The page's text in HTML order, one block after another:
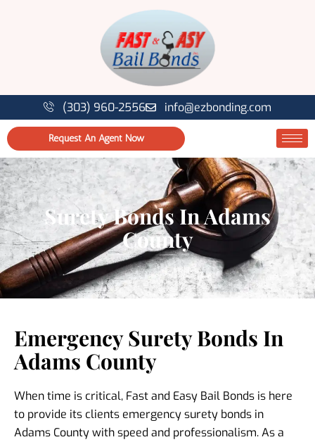
(303) 960-2556 info@ezbonding.com
Request An Agent Now
Surety Bonds In Adams
County
Emergency Surety Bonds In
Adams County
When time is critical, Fast and Easy Bail Bonds is here
to provide its clients emergency surety bonds in
Adams Countywith speed and professionalism. As a